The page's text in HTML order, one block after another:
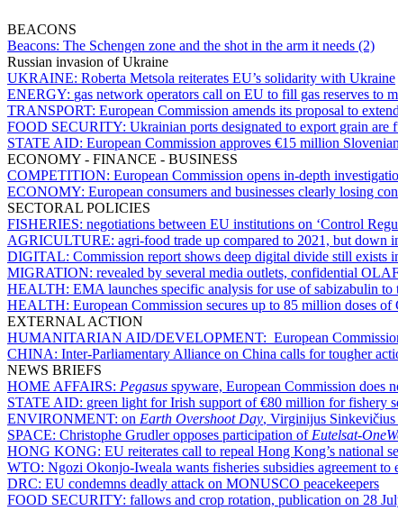
BEACONS
Beacons: The Schengen zone and the shot in the arm it needs (2)
Russian invasion of Ukraine
UKRAINE: Roberta Metsola reiterates EU’s solidarity with Ukraine
ENERGY: gas network operators call on EU to fill gas reserves to
TRANSPORT: European Commission amends its proposal to
FOOD SECURITY: Ukrainian ports designated to export grain are
STATE AID: European Commission approves €15 million
ECONOMY - FINANCE - BUSINESS
COMPETITION: European Commission opens in-depth
ECONOMY: European consumers and businesses clearly losing
SECTORAL POLICIES
FISHERIES: negotiations between EU institutions on ‘Control
AGRICULTURE: agri-food trade up compared to 2021, but down
DIGITAL: Commission report shows deep digital divide still exists
MIGRATION: revealed by several media outlets, confidential
HEALTH: EMA launches specific analysis for use of sabizabulin
HEALTH: European Commission secures up to 85 million doses
EXTERNAL ACTION
HUMANITARIAN AID/DEVELOPMENT: European
CHINA: Inter-Parliamentary Alliance on China calls for tougher
NEWS BRIEFS
HOME AFFAIRS: Pegasus spyware, European Commission does
STATE AID: green light for Irish support of €80 million for fishery
ENVIRONMENT: on Earth Overshoot Day, Virginijus Sinkevičius
SPACE: Christophe Grudler opposes participation of Eutelsat-
HONG KONG: EU reiterates call to repeal Hong Kong’s national
WTO: Ngozi Okonjo-Iweala wants fisheries subsidies agreement to
DRC: EU condemns deadly attack on MONUSCO peacekeepers
FOOD SECURITY: fallows and crop rotation, publication on 28